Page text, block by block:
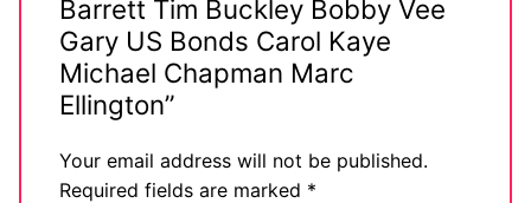
Barrett Tim Buckley Bobby Vee
Gary US Bonds Carol Kaye
Michael Chapman Marc
Ellington”
Your email address will not be published.
Required fields are marked *